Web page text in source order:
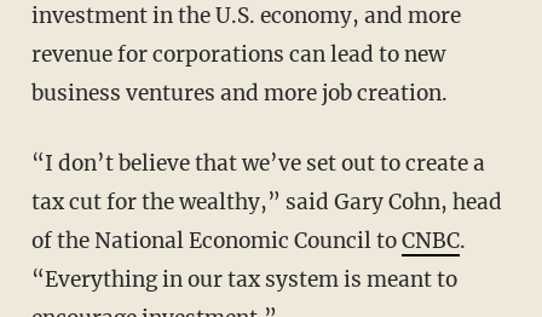
investment in the U.S. economy, and more
revenue for corporations can lead to new
business ventures and more job creation.
“I don’t believe that we’ve set out to create a
tax cut for the wealthy,” said Gary Cohn, head
of the National Economic Council toCNBC.
“Everything in our tax system is meant to